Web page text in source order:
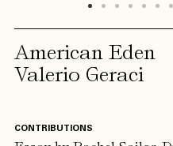
American Eden
Valerio Geraci
CONTRIBUTIONS